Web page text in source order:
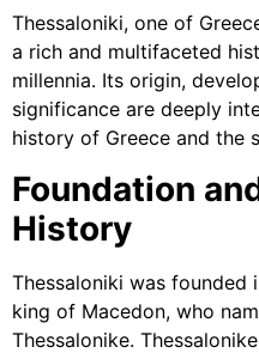
Thessaloniki, one of
a rich and multifaceted
millennia. Its origin,
significance are deeply
history of Greece and the
Foundation
History
Thessaloniki was founded
king of Macedon, who
Thessalonike.